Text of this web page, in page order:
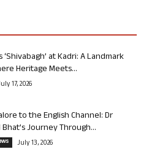
‘Shivabagh’ at Kadri: A Landmark
Heritage Meets...
17, 2026
to the English Channel: Dr
Journey Through...
July 13, 2026